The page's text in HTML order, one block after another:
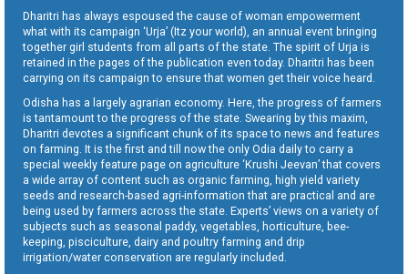
Dharitri has always espoused the cause of woman empowerment
what with its campaign ‘Urja’ (Itz your world), an annual event bringing
together girl students from all parts of the state. The spirit of Urja is
retained in the pages of the publication even today. Dharitri has been
carrying on its campaign to ensure that women get their voice heard.
Odisha has a largely agrarian economy. Here, the progress of farmers
is tantamount to the progress of the state. Swearing by this maxim,
Dharitri devotes a significant chunk of its space to news and features
on farming. It is the first and till now the only Odia daily to carry a
special weekly feature page on agriculture ‘Krushi Jeevan’ that covers
a wide array of content such as organic farming, high yield variety
seeds and research-based agri-information that are practical and are
being used by farmers across the state. Experts’ views on a variety of
subjects such as seasonal paddy, vegetables, horticulture, bee-
keeping, pisciculture, dairy and poultry farming and drip
irrigation/water conservation are regularly included.